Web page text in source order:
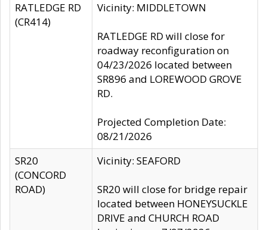
RATLEDGE RD
(CR414)
Vicinity: MIDDLETOWN
RATLEDGE RD will close for
roadway reconfiguration on
04/23/2026 located between
SR896 and LOREWOOD GROVE
RD.
Projected Completion Date:
08/21/2026
SR20
(CONCORD
ROAD)
Vicinity: SEAFORD
SR20 will close for bridge repair
located between HONEYSUCKLE
DRIVE and CHURCH ROAD